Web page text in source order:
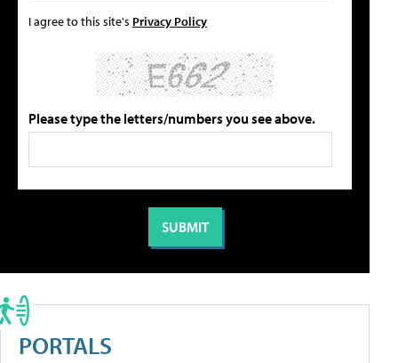
I agree to this site's Privacy Policy
Please type the letters/numbers you see above.
PORTALS